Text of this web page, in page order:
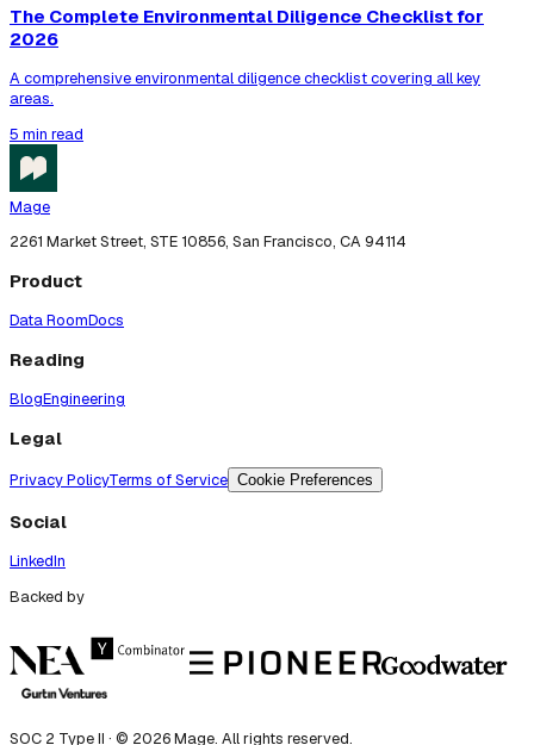
The Complete Environmental Diligence Checklist for
2026
A comprehensive environmental diligence checklist covering all key
areas.
5 min read
Mage
2261 Market Street, STE 10856, San Francisco, CA 94114
Product
Data RoomDocs
Reading
BlogEngineering
Legal
Privacy PolicyTerms of Service Cookie Preferences
Social
LinkedIn
Backed by
SOC 2 Type II · © 2026Mage. All rights reserved.